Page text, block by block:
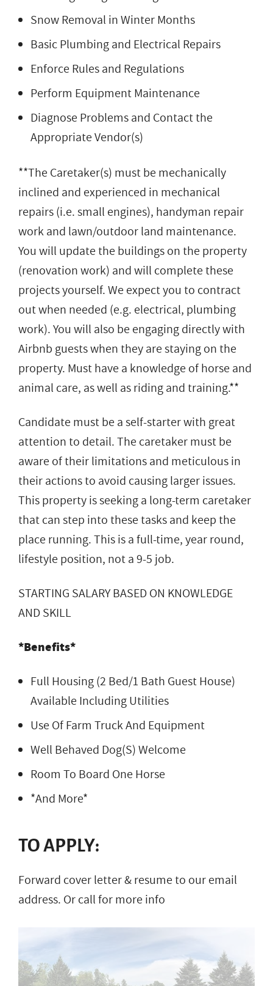
Snow Removal in Winter Months
Basic Plumbing and Electrical Repairs
Enforce Rules and Regulations
Perform Equipment Maintenance
Diagnose Problems and Contact the
Appropriate Vendor(s)
**The Caretaker(s) must be mechanically
inclined and experienced in mechanical
repairs (i.e. small engines), handyman repair
work and lawn/outdoor land maintenance.
You will update the buildings on the property
(renovation work) and will complete these
projects yourself. We expect you to contract
out when needed (e.g. electrical, plumbing
work). You will also be engaging directly with
Airbnb guests when they are staying on the
property. Must have a knowledge of horse and
animal care, as well as riding and training.**
Candidate must be a self-starter with great
attention to detail. The caretaker must be
aware of their limitations and meticulous in
their actions to avoid causing larger issues.
This property is seeking a long-term caretaker
that can step into these tasks and keep the
place running. This is a full-time, year round,
lifestyle position, not a 9-5 job.
STARTING SALARY BASED ON KNOWLEDGE
AND SKILL
*Benefits*
Full Housing (2 Bed/1 Bath Guest House)
Available Including Utilities
Use Of Farm Truck And Equipment
Well Behaved Dog(S) Welcome
Room To Board One Horse
*And More*
TO APPLY:
Forward cover letter & resume to our email
address. Or call for more info